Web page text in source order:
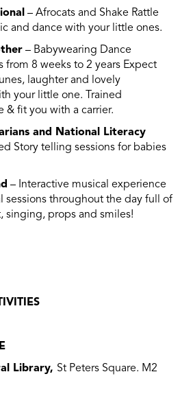
– Afrocats and Shake Rattle
and dance with your little ones.
– Babywearing Dance
from 8 weeks to 2 years Expect
laughter and lovely
your little one. Trained
& fit you with a carrier.
and National Literacy
Story telling sessions for babies
– Interactive musical experience
sessions throughout the day full of
singing, props and smiles!
Library, St Peters Square. M2